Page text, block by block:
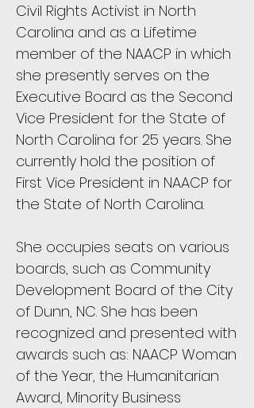
Civil Rights Activist in North
Carolina and as a Lifetime
member of the NAACP in which
she presently serves on the
Executive Board as the Second
Vice President for the State of
North Carolina for 25 years. She
currently hold the position of
First Vice President in NAACP for
the State of North Carolina.
She occupies seats on various
boards, such as Community
Development Board of the City
of Dunn, NC. She has been
recognized and presented with
awards such as: NAACP Woman
of the Year, the Humanitarian
Award, Minority Business